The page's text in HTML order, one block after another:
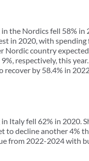
the Nordics fell 58%
in 2020, with
Nordic country
respectively, this year.
recover by 58.4% in
Italy fell 62% in
to decline another 4%
from 2022-2024 with